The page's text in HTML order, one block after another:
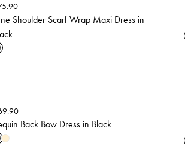
Shoulder Scarf Wrap Maxi Dress in
Back Bow Dress in Black